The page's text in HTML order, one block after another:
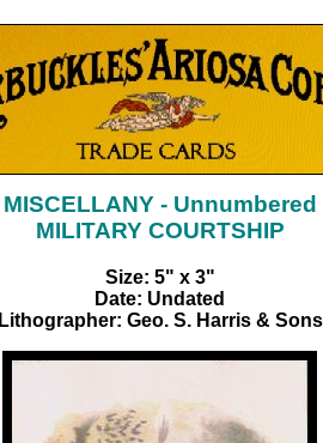
MISCELLANY - Unnumbered
MILITARY COURTSHIP
Size: 5" x 3"
Date: Undated
Lithographer: Geo. S. Harris & Sons